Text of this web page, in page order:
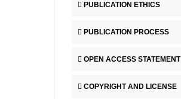
PUBLICATION ETHICS
PUBLICATION PROCESS
OPEN ACCESS STATEMENT
COPYRIGHT AND LICENSE